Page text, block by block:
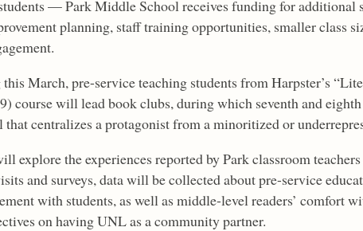
— Park Middle School receives funding for additional
planning, staff training opportunities, smaller class
March, pre-service teaching students from Harpster’s
course will lead book clubs, during which seventh and
that centralizes a protagonist from a minoritized or
explore the experiences reported by Park classroom
and surveys, data will be collected about pre-service
with students, as well as middle-level readers’ comfort
on having UNL as a community partner.